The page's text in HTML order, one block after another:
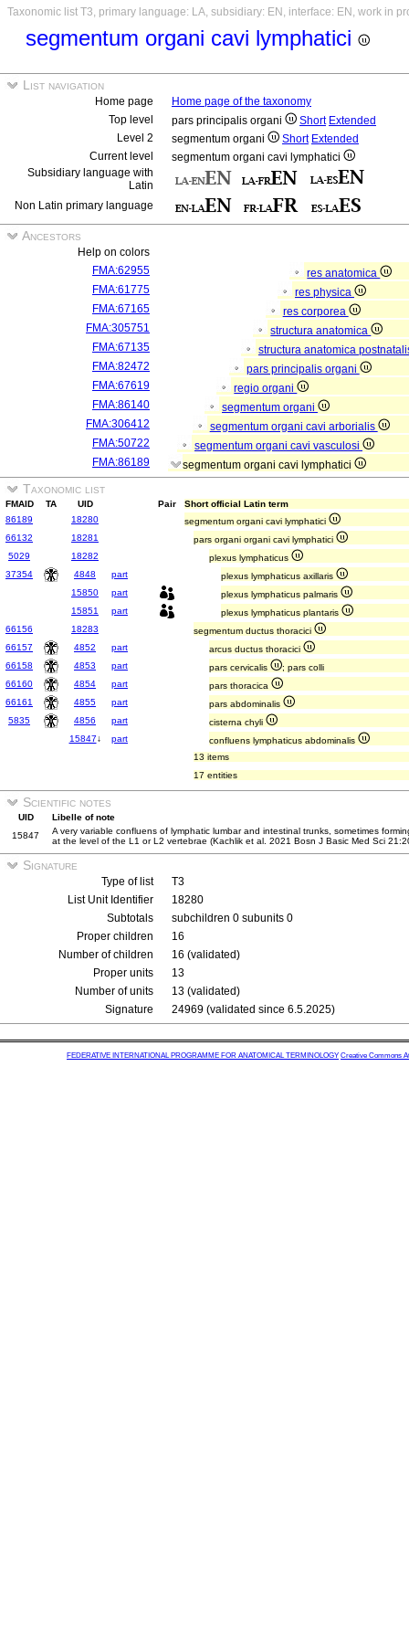
Taxonomic list T3, primary language: LA, subsidiary: EN, interface: EN, work in
segmentum organi cavi lymphatici
List navigation
Home page
Home page of the taxonomy
Top level
pars principalis organi Short Extended
Level 2
segmentum organi Short Extended
Current level
segmentum organi cavi lymphatici
Subsidiary language with
Latin
Non Latin primary language
Ancestors
Help on colors
FMA:62955
res anatomica
FMA:61775
res physica
FMA:67165
res corporea
FMA:305751
structura anatomica
FMA:67135
structura anatomica
FMA:82472
pars principalis organi
FMA:67619
regio organi
FMA:86140
segmentum organi
FMA:306412
segmentum organi cavi arborialis
FMA:50722
segmentum organi cavi vasculosi
FMA:86189
segmentum organi cavi lymphatici
Taxonomic list
FMAID TA UID Pair
Short official Latin term
86189
18280
segmentum organi cavi lymphatici
66132
18281
pars organi organi cavi lymphatici
5029
18282
plexus lymphaticus
37354
4848 part
plexus lymphaticus axillaris
15850
part
plexus lymphaticus palmaris
15851
part
plexus lymphaticus plantaris
66156
18283
segmentum ductus thoracici
66157
4852 part
arcus ductus thoracici
66158
4853 part pars cervicalis
; pars colli
66160
4854 part
pars thoracica
66161
4855 part
pars abdominalis
5835
4856 part
cisterna chyli
15847↓ part
confluens lymphaticus abdominalis
13 items
17 entities
Scientific notes
UID
Libelle of note
15847
A very variable confluens of lymphatic lumbar and intestinal trunks, sometimes
at the level of the L1 or L2 vertebrae (Kachlik et al. 2021 Bosn J Basic Med Sci
Signature
Type of list
T3
List Unit Identifier
18280
Subtotals
subchildren 0 subunits 0
Proper children
16
Number of children
16 (validated)
Proper units
13
Number of units
13 (validated)
Signature
24969 (validated since 6.5.2025)
FEDERATIVE INTERNATIONAL PROGRAMME FOR ANATOMICAL TERMINOLOGY Creative Commons